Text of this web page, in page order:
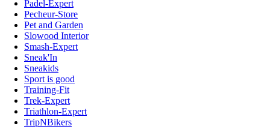
Padel-Expert
Pecheur-Store
Pet and Garden
Slowood Interior
Smash-Expert
Sneak'In
Sneakids
Sport is good
Training-Fit
Trek-Expert
Triathlon-Expert
TripNBikers